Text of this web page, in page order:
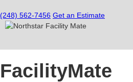
(248) 562-7456 Get an Estimate
FacilityMate